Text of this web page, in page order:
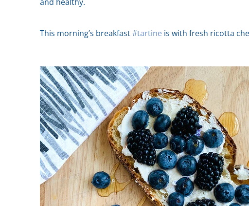
This morning’s breakfast#tartine is with fresh ricotta